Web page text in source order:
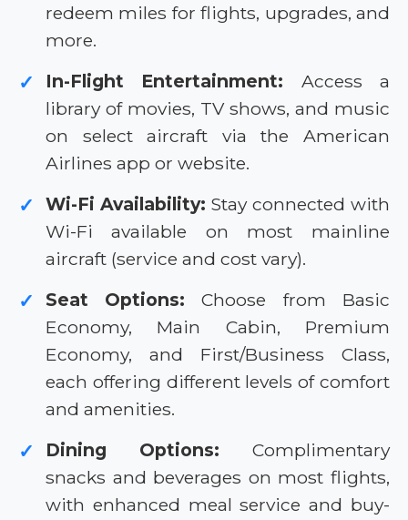
redeem miles for flights, upgrades, and
more.
✓ In-Flight Entertainment: Access a
library of movies, TV shows, and music
on select aircraft via the American
Airlines app or website.
✓ Wi-Fi Availability: Stay connected with
Wi-Fi available on most mainline
aircraft (service and cost vary).
✓ Seat Options: Choose from Basic
Economy, Main Cabin, Premium
Economy, and First/Business Class,
each offering different levels of comfort
and amenities.
✓ Dining Options: Complimentary
snacks and beverages on most flights,
with enhanced meal service and buy-